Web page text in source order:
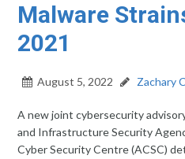
Malware
2021
August 5, 2022 Zachary
A new joint cybersecurity
and Infrastructure Security
Cyber Security Centre (ACSC)